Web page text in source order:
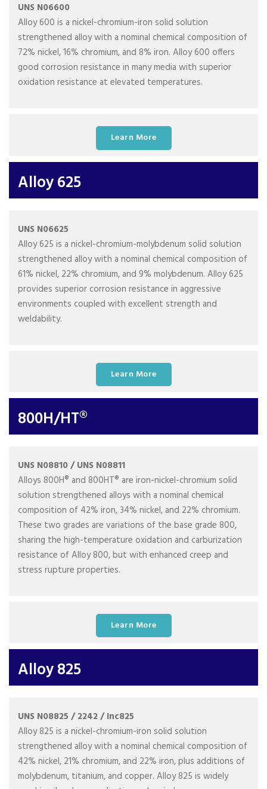
UNS N06600
Alloy 600 is a nickel-chromium-iron solid solution
strengthened alloy with a nominal chemical composition of
72% nickel, 16% chromium, and 8% iron. Alloy 600 offers
good corrosion resistance in many media with superior
oxidation resistance at elevated temperatures.
Learn More
Alloy 625
UNS N06625
Alloy 625 is a nickel-chromium-molybdenum solid solution
strengthened alloy with a nominal chemical composition of
61% nickel, 22% chromium, and 9% molybdenum. Alloy 625
provides superior corrosion resistance in aggressive
environments coupled with excellent strength and
weldability.
Learn More
800H/HT®
UNS N08810 / UNS N08811
Alloys 800H® and 800HT® are iron-nickel-chromium solid
solution strengthened alloys with a nominal chemical
composition of 42% iron, 34% nickel, and 22% chromium.
These two grades are variations of the base grade 800,
sharing the high-temperature oxidation and carburization
resistance of Alloy 800, but with enhanced creep and
stress rupture properties.
Learn More
Alloy 825
UNS N08825 / 2242 / Inc825
Alloy 825 is a nickel-chromium-iron solid solution
strengthened alloy with a nominal chemical composition of
42% nickel, 21% chromium, and 22% iron, plus additions of
molybdenum, titanium, and copper. Alloy 825 is widely